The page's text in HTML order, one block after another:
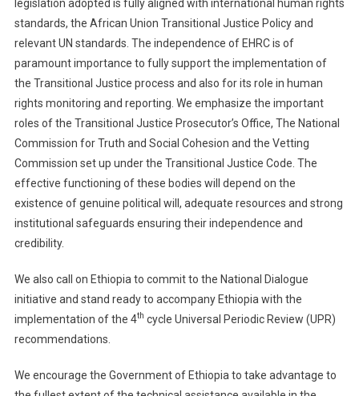
legislation adopted is fully aligned with international human rights
standards, the African Union Transitional Justice Policy and
relevant UN standards. The independence of EHRC is of
paramount importance to fully support the implementation of
the Transitional Justice process and also for its role in human
rights monitoring and reporting. We emphasize the important
roles of the Transitional Justice Prosecutor’s Office, The National
Commission for Truth and Social Cohesion and the Vetting
Commission set up under the Transitional Justice Code. The
effective functioning of these bodies will depend on the
existence of genuine political will, adequate resources and strong
institutional safeguards ensuring their independence and
credibility.
We also call on Ethiopia to commit to the National Dialogue
initiative and stand ready to accompany Ethiopia with the
implementation of the 4th cycle Universal Periodic Review (UPR)
recommendations.
We encourage the Government of Ethiopia to take advantage to